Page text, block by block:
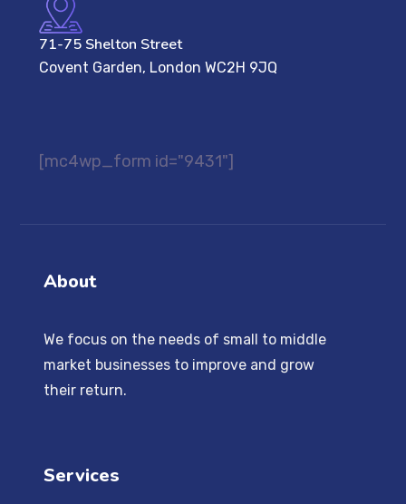
71-75 Shelton Street
Covent Garden, London WC2H 9JQ
[mc4wp_form id="9431"]
About
We focus on the needs of small to middle
market businesses to improve and grow
their return.
Services